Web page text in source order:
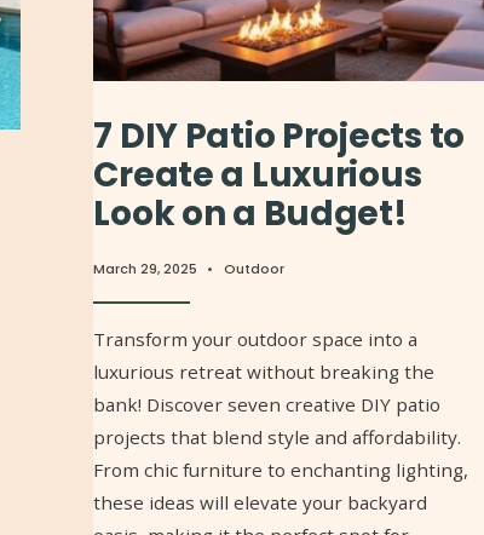
7 DIY Patio Projects to
Create a Luxurious
Look on a Budget!
March 29, 2025 • Outdoor
Transform your outdoor space into a
luxurious retreat without breaking the
bank! Discover seven creative DIY patio
projects that blend style and affordability.
From chic furniture to enchanting lighting,
these ideas will elevate your backyard